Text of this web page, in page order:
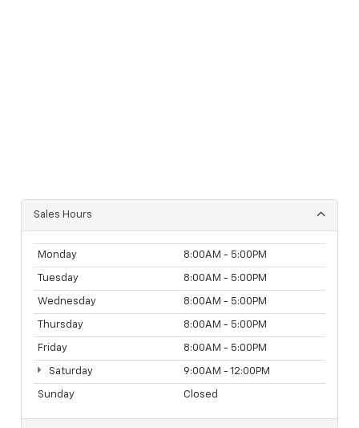
Sales Hours
Monday 8:00AM - 5:00PM
Tuesday 8:00AM - 5:00PM
Wednesday 8:00AM - 5:00PM
Thursday 8:00AM - 5:00PM
Friday 8:00AM - 5:00PM
Saturday 9:00AM - 12:00PM
Sunday Closed